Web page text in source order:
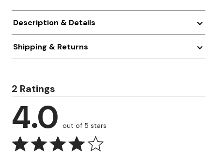
Description & Details
Shipping & Returns
2 Ratings
4.0 out of 5 stars